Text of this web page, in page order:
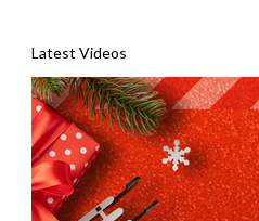
Latest Videos